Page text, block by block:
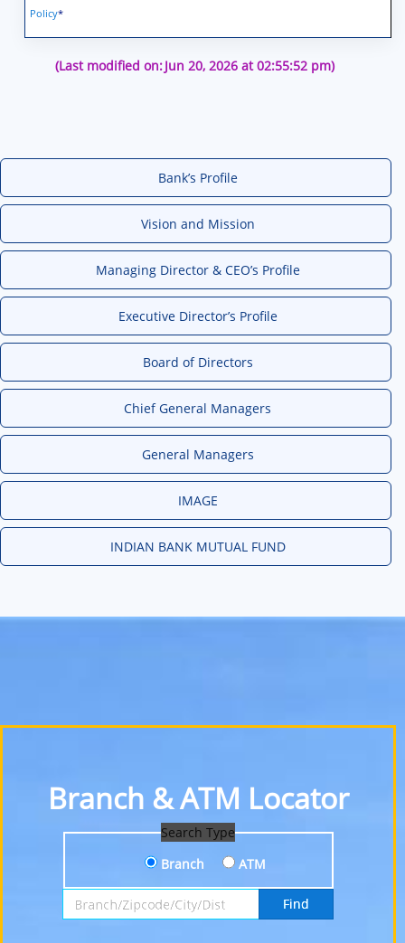
Policy*
(Last modified on:Jun 20, 2026 at 02:55:52 pm)
Bank’s Profile
Vision and Mission
Managing Director & CEO’s Profile
Executive Director’s Profile
Board of Directors
Chief General Managers
General Managers
IMAGE
INDIAN BANK MUTUAL FUND
Branch & ATM Locator
Search Type
Branch
ATM
Search by Branch, Zipcode, City or District
Find